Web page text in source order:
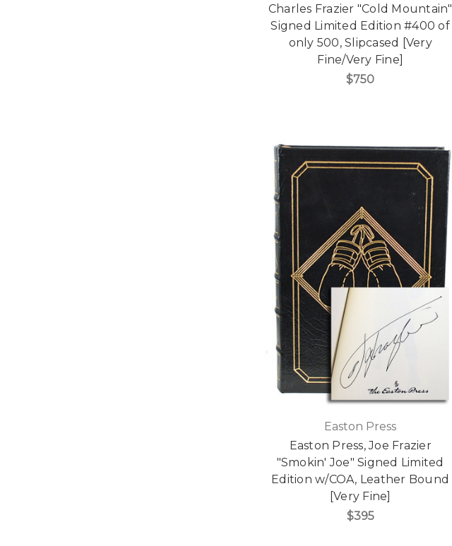
Charles Frazier "Cold Mountain"
Signed Limited Edition #400 of
only 500, Slipcased [Very
Fine/Very Fine]
$750
Easton Press
Easton Press, Joe Frazier
"Smokin' Joe" Signed Limited
Edition w/COA, Leather Bound
[Very Fine]
$395